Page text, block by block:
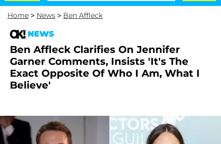
Home > News > Ben Affleck
NEWS
Ben Affleck Clarifies On Jennifer
Garner Comments, Insists 'It's The
Exact Opposite Of Who I Am, What I
Believe'